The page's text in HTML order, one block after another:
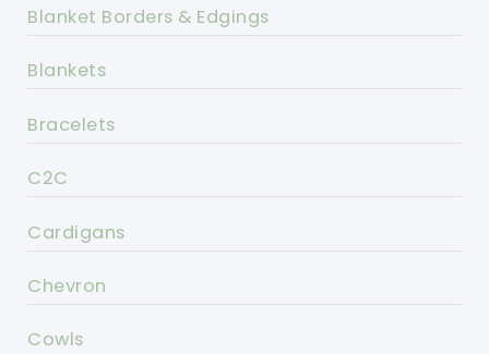
Blanket Borders & Edgings
Blankets
Bracelets
C2C
Cardigans
Chevron
Cowls